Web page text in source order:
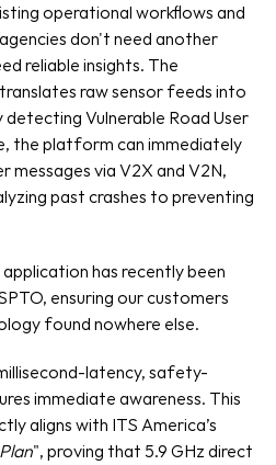
operational workflows and
don't need another
reliable insights. The
raw sensor feeds into
Vulnerable Road User
the platform can immediately
messages via V2X and V2N,
past crashes to preventing
has recently been
ensuring our customers
found nowhere else.
latency, safety-
immediate awareness. This
aligns with ITS America’s
", proving that 5.9 GHz direct